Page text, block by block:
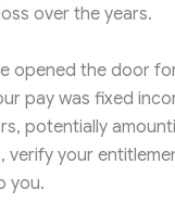
over the years.
opened the door
pay was fixed
potentially
your
you.